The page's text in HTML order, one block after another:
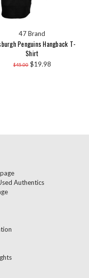
47 Brand
Penguins Hangback T-
Shirt
$45.00 $19.98
Authentics